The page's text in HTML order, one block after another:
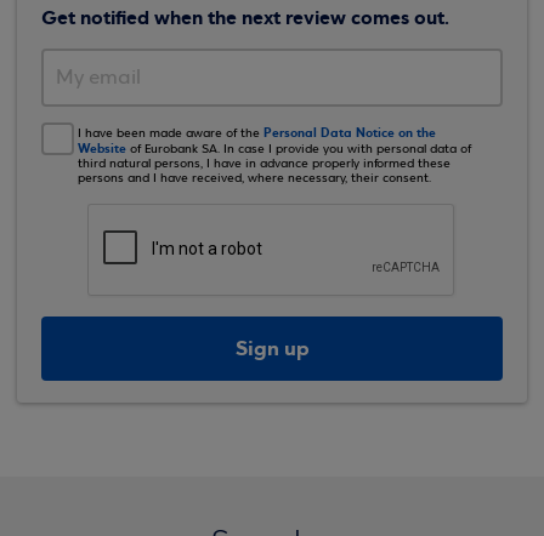
Get notified when the next review comes out.
I have been made aware of the Personal Data Notice on the
Website of Eurobank SA. In case I provide you with personal data of
third natural persons, I have in advance properly informed these
persons and I have received, where necessary, their consent.
Sign up